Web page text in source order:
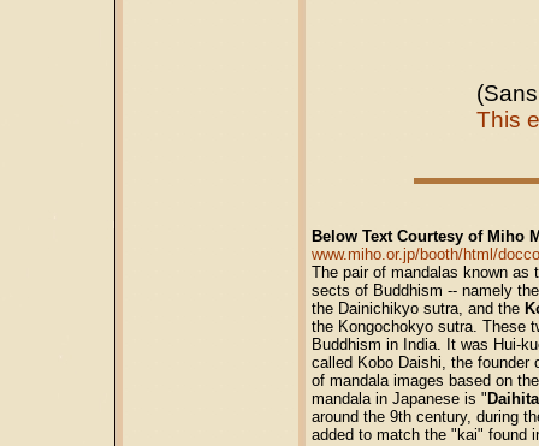
This
Below Text Courtesy of Miho
www.miho.or.jp/booth/html/
The pair of mandalas known
sects of Buddhism -- namely
the Dainichikyo sutra, and the
the Kongochokyo sutra. These
Buddhism in India. It was Hui-
called Kobo Daishi, the founder
of mandala images based on
mandala in Japanese is "
around the 9th century, during
added to match the "kai" found